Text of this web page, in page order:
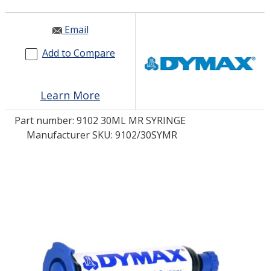
RESOURCES
GET IN TOUCH
LOG IN/REGISTER
Email
Add to Compare
Learn More
Part number: 9102 30ML MR SYRINGE
Manufacturer SKU: 9102/30SYMR